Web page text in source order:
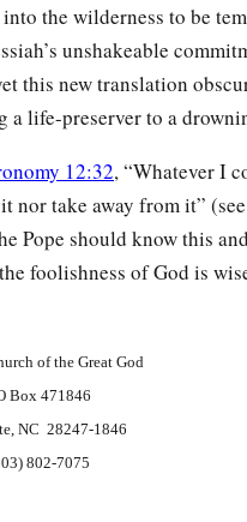
the wilderness to be
unshakeable
this new translation
a life-preserver to a
12:32, “Whatever I
nor take away from it” (see
Pope should know this
foolishness of God is
of the Great God
Box 471846
NC 28247-1846
802-7075